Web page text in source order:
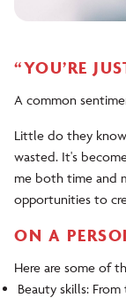
“YOU’RE
A common
Little do they
wasted. It's
me both time and
opportunities to
ON A
Here are some of
Beauty skills: